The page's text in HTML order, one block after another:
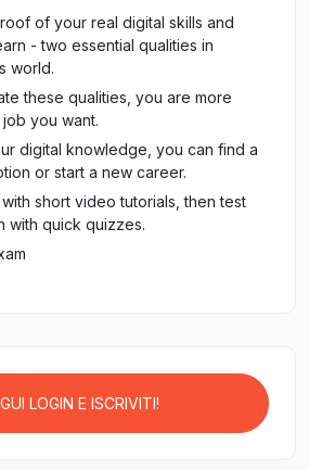
of your real digital skills and
- two essential qualities in
world.
these qualities, you are more
you want.
digital knowledge, you can find a
or start a new career.
short video tutorials, then test
with quick quizzes.
LOGIN E ISCRIVITI!